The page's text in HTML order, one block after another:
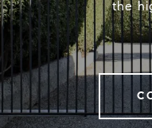
the